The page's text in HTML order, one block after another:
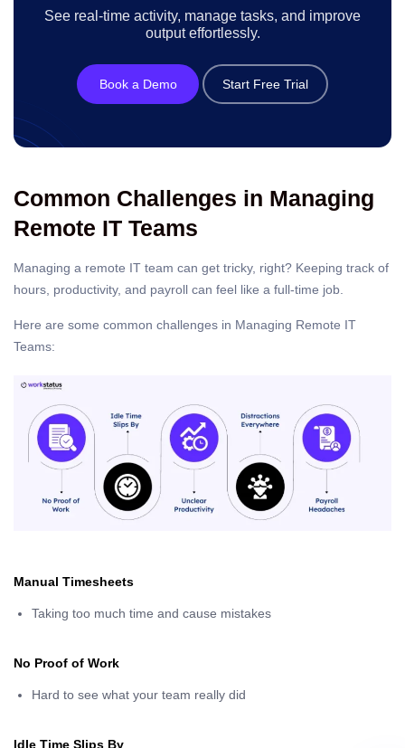
See real-time activity, manage tasks, and improve
output effortlessly.
Book a Demo Start Free Trial
Common Challenges in Managing
Remote IT Teams
Managing a remote IT team can get tricky, right? Keeping track of
hours, productivity, and payroll can feel like a full-time job.
Here are some common challenges in Managing Remote IT
Teams:
Manual Timesheets
Taking too much time and cause mistakes
No Proof of Work
Hard to see what your team really did
Idle Time Slips By